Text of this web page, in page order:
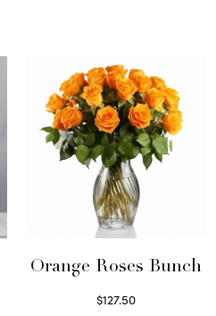
Orange Roses Bunch
$127.50